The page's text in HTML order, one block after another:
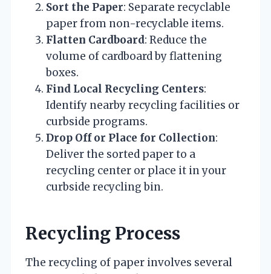
Sort the Paper: Separate recyclable
paper from non-recyclable items.
Flatten Cardboard: Reduce the
volume of cardboard by flattening
boxes.
Find Local Recycling Centers:
Identify nearby recycling facilities or
curbside programs.
Drop Off or Place for Collection:
Deliver the sorted paper to a
recycling center or place it in your
curbside recycling bin.
Recycling Process
The recycling of paper involves several